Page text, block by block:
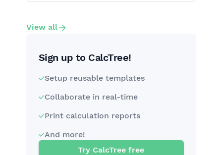
View all
Sign up to CalcTree!
Setup reusable templates
Collaborate in real-time
Print calculation reports
And more!
Try CalcTree free